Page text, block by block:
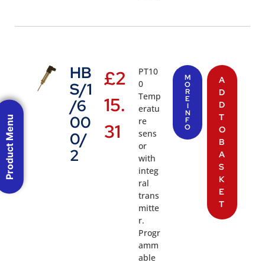
HB
S/1
/6
00
0/
2
£2
15.
31
PT10
0
Temp
eratu
re
sens
or
with
integ
ral
trans
mitte
r.
Progr
amm
able
M
O
R
E
I
N
F
O
A
D
D
T
O
B
A
S
K
E
T
Product Menu